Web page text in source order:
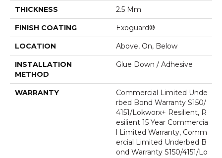
THICKNESS 2.5 Mm
FINISH COATING Exoguard®
LOCATION Above, On, Below
INSTALLATION
METHOD
Glue Down / Adhesive
WARRANTY
Commercial Limited Unde
Rbed Bond Warranty S150/
4151/Lokworx+ Resilient, R
Esilient 15 Year Commercia
L Limited Warranty, Comm
Ercial Limited Underbed B
Ond Warranty S150/4151/Lo